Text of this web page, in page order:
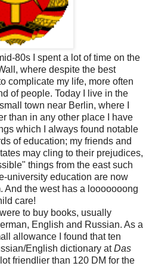
80s I spent a lot of time on the
where despite the best
complicate my life, more often
of people. Today I live in the
town near Berlin, where I
than in any other place I have
which I always found notable
of education; my friends and
may cling to their prejudices,
things from the east such
university education are now
And the west has a looooooong
care!
to buy books, usually
English and Russian. As a
allowance I found that ten
English dictionary atDas
friendlier than 120 DM for the